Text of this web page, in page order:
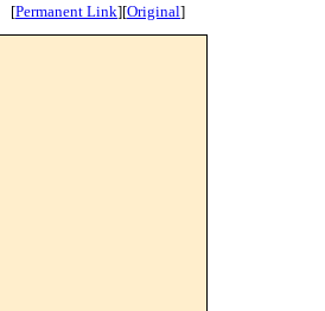
[Permanent Link][Original]